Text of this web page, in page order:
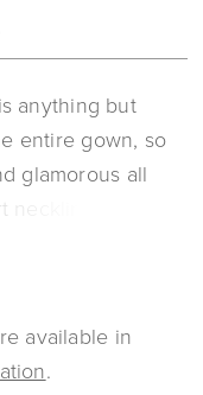
anything but
entire gown, so
glamorous all
is
3D floral lace
train is
giving it an
available in
.